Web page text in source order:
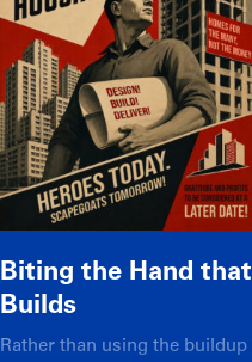
Biting the Hand that
Builds
Rather than using the buildup